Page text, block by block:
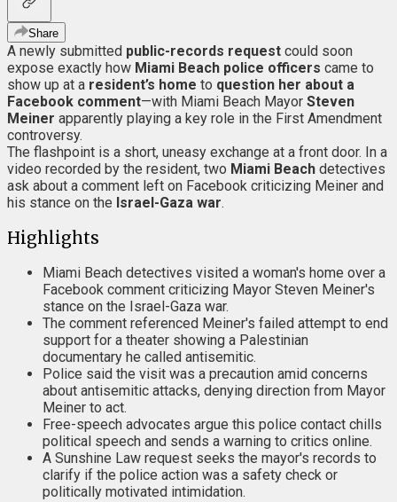
Share
A newly submitted public-records request could soon
expose exactly how Miami Beach police officers came to
show up at a resident’s home to question her about a
Facebook comment—with Miami Beach Mayor Steven
Meiner apparently playing a key role in the First Amendment
controversy.
The flashpoint is a short, uneasy exchange at a front door. In a
video recorded by the resident, two Miami Beach detectives
ask about a comment left on Facebook criticizing Meiner and
his stance on the Israel-Gaza war.
Highlights
Miami Beach detectives visited a woman's home over a
Facebook comment criticizing Mayor Steven Meiner's
stance on the Israel-Gaza war.
The comment referenced Meiner's failed attempt to end
support for a theater showing a Palestinian
documentary he called antisemitic.
Police said the visit was a precaution amid concerns
about antisemitic attacks, denying direction from Mayor
Meiner to act.
Free-speech advocates argue this police contact chills
political speech and sends a warning to critics online.
A Sunshine Law request seeks the mayor's records to
clarify if the police action was a safety check or
politically motivated intimidation.